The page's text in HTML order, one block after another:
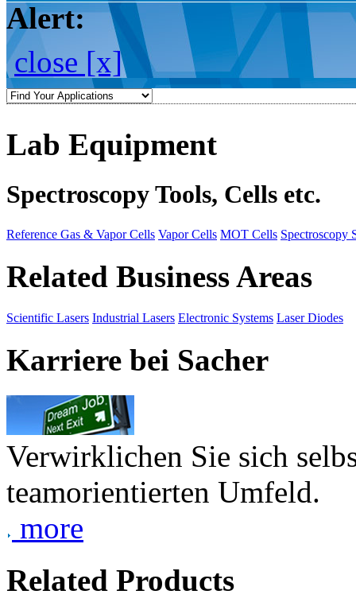
Alert:
close [x]
Lab Equipment
Spectroscopy Tools, Cells etc.
Reference Gas & Vapor Cells Vapor Cells MOT Cells Spectroscopy
Related Business Areas
Scientific Lasers Industrial Lasers Electronic Systems Laser Diodes
Karriere bei Sacher
Verwirklichen Sie sich
teamorientierten Umfeld.
more
Related Products